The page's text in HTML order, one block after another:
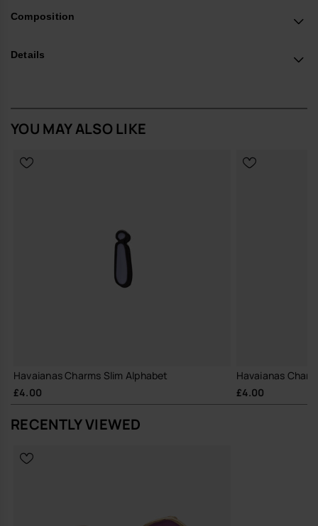
accessories add a touch of style and personality to your summer
*Quantity: 1 Charm.
Composition
Details
YOU MAY ALSO LIKE
Havaianas Charms Slim Alphabet
£4.00
Havaianas
£4.00
RECENTLY VIEWED